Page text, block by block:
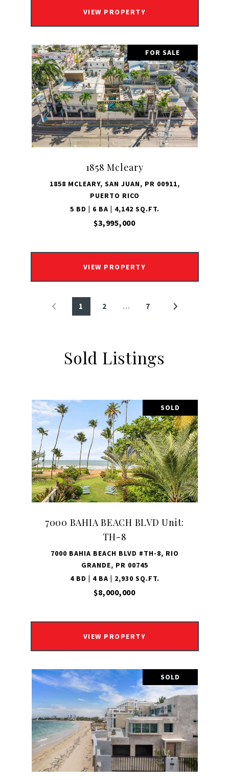
VIEW PROPERTY
FOR SALE
1858 Mcleary
1858 MCLEARY, SAN JUAN, PR 00911,
PUERTO RICO
5 BD | 6 BA | 4,142 SQ.FT.
$3,995,000
VIEW PROPERTY
1 2 … 7
Sold Listings
SOLD
7000 BAHIA BEACH BLVD Unit:
TH-8
7000 BAHIA BEACH BLVD #TH-8, RIO
GRANDE, PR 00745
4 BD | 4 BA | 2,930 SQ.FT.
$8,000,000
VIEW PROPERTY
SOLD